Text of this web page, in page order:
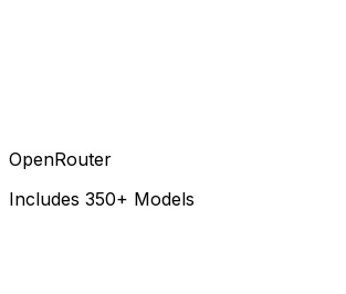
OpenRouter
Includes 350+ Models